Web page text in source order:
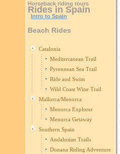
Horseback riding tours
Rides in Spain
Intro to Spain
Beach Rides
Catalonia
Mediterranean Trail
Pyrennean Sea Trail
Ride and Swim
Wild Coast Wine Trail
Mallorca/Menorca
Menorca Explorer
Menorca Getaway
Southern Spain
Andalusian Trails
Donana Riding Adventure